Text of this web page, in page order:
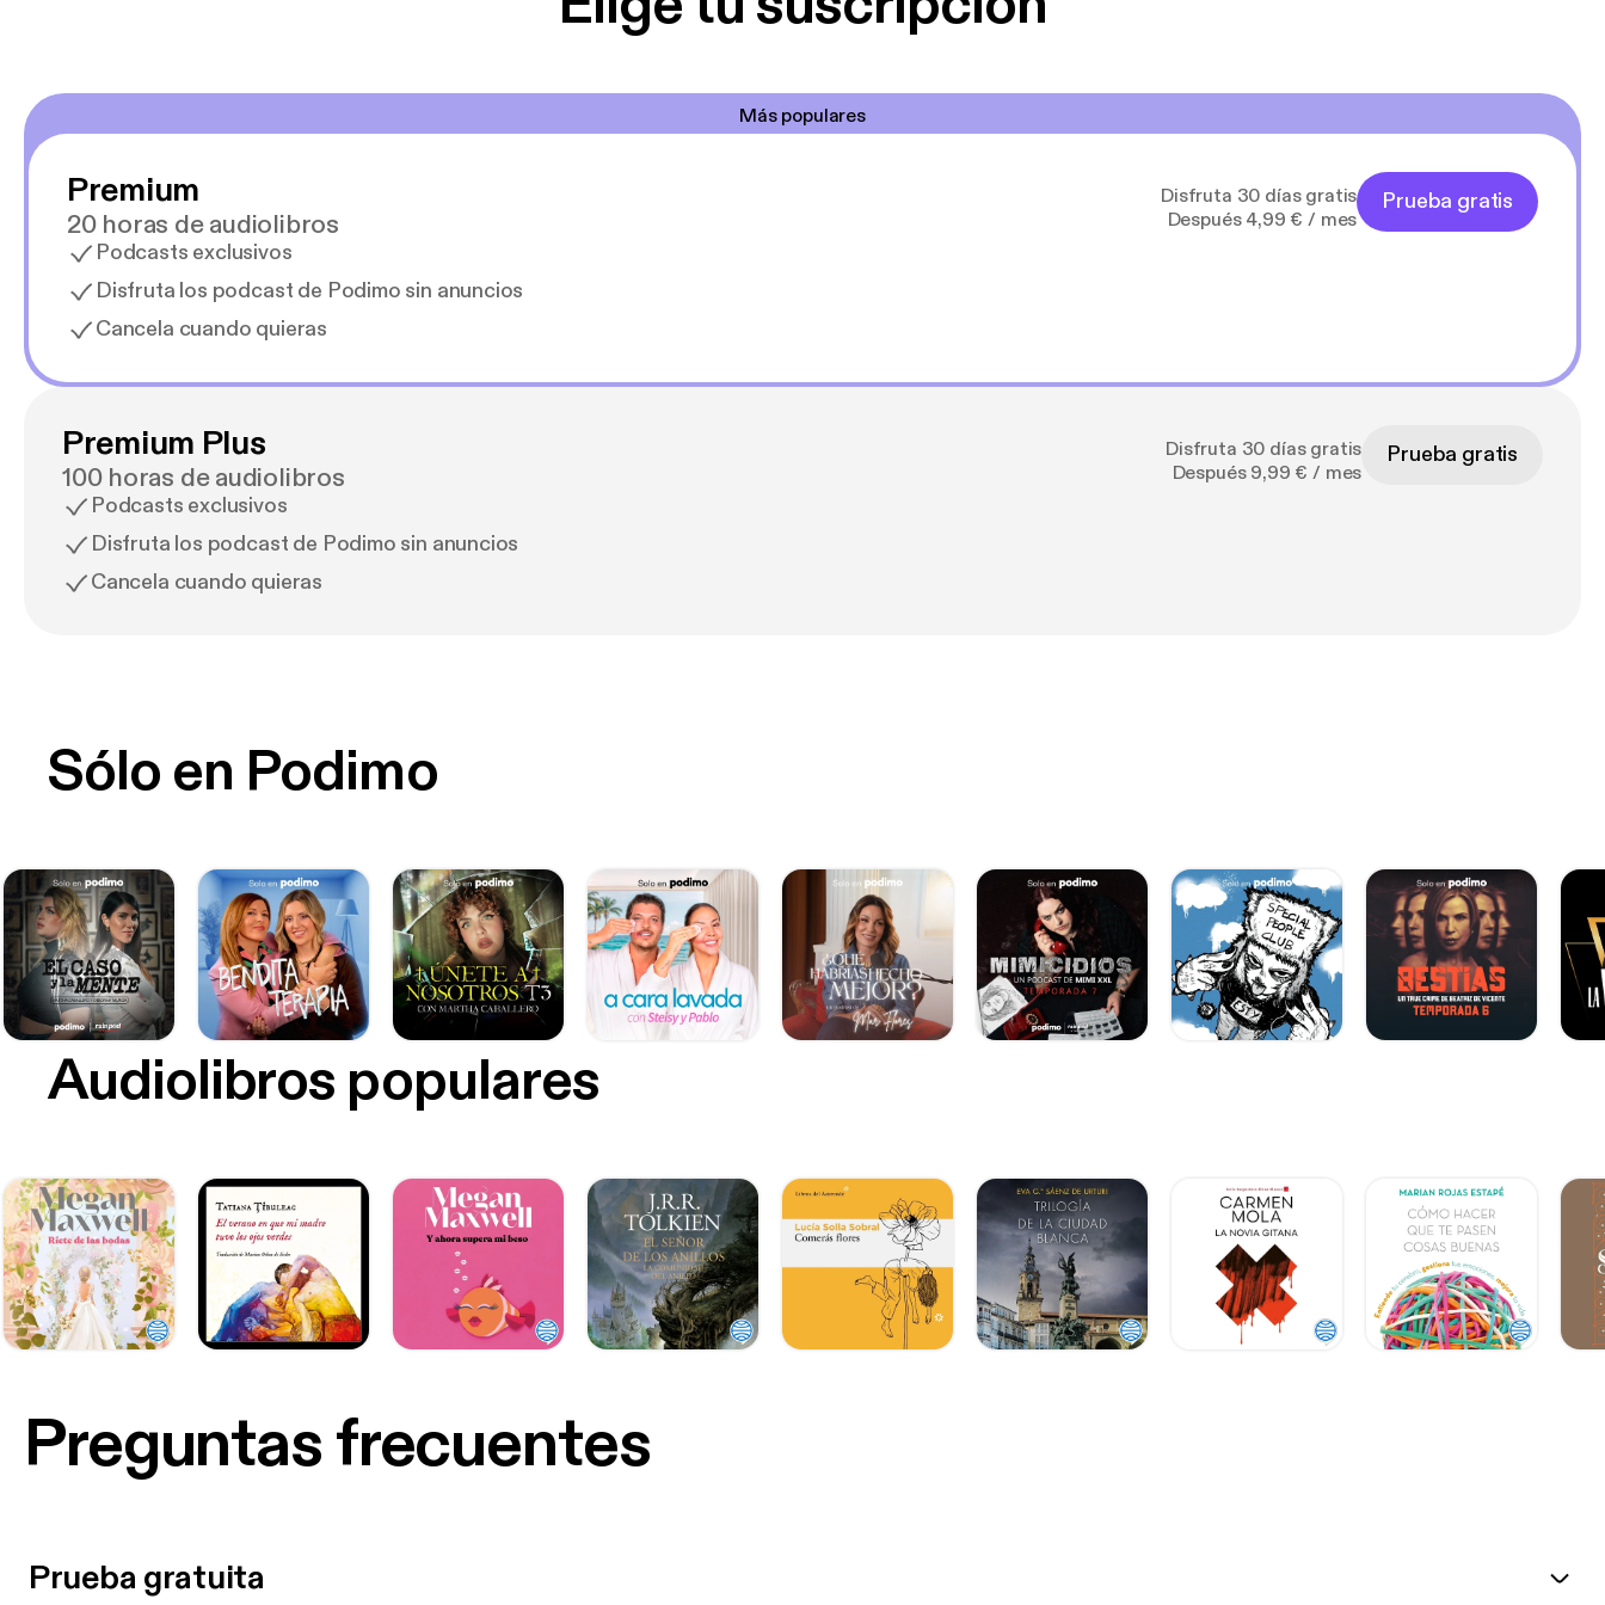
Más populares
Premium
20 horas de audiolibros
Podcasts exclusivos
Disfruta los podcast de Podimo sin anuncios
Cancela cuando quieras
Disfruta 30 días gratis
Después 4,99 € / mes
Prueba gratis
Premium Plus
100 horas de audiolibros
Podcasts exclusivos
Disfruta los podcast de Podimo sin anuncios
Cancela cuando quieras
Disfruta 30 días gratis
Después 9,99 € / mes
Prueba gratis
Sólo en Podimo
Audiolibros populares
Preguntas frecuentes
Prueba gratuita